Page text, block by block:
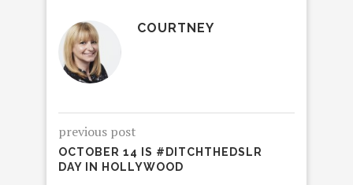
COURTNEY
previous post
OCTOBER 14 IS #DITCHTHEDSLR
DAY IN HOLLYWOOD